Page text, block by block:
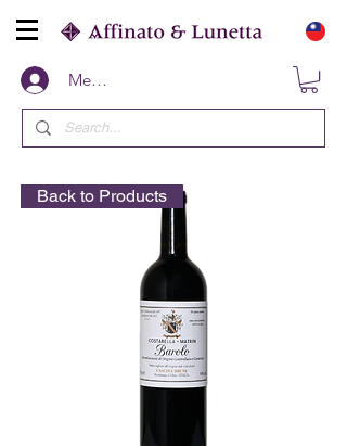
Members
Back to Products